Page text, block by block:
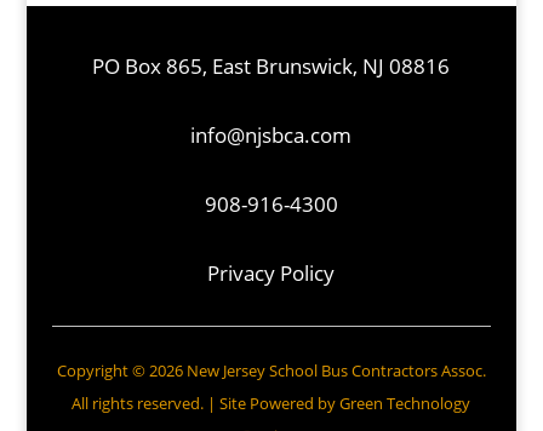
PO Box 865, East Brunswick, NJ 08816
info@njsbca.com
908-916-4300
Privacy Policy
Copyright © 2026 New Jersey School Bus Contractors Assoc.
All rights reserved. | Site Powered byGreen Technology